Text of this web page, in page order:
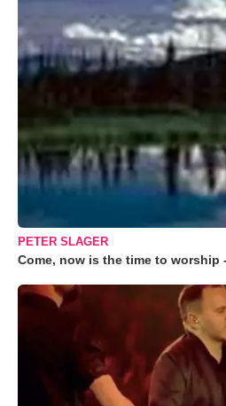
PETER SLAGER
Come, now is the time to worship